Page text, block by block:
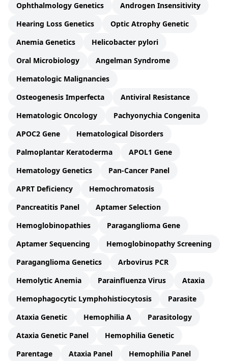
Ophthalmology Genetics
Androgen Insensitivity
Hearing Loss Genetics
Optic Atrophy Genetic
Anemia Genetics
Helicobacter pylori
Oral Microbiology
Angelman Syndrome
Hematologic Malignancies
Osteogenesis Imperfecta
Antiviral Resistance
Hematologic Oncology
Pachyonychia Congenita
APOC2 Gene
Hematological Disorders
Palmoplantar Keratoderma
APOL1 Gene
Hematology Genetics
Pan-Cancer Panel
APRT Deficiency
Hemochromatosis
Pancreatitis Panel
Aptamer Selection
Hemoglobinopathies
Paraganglioma Gene
Aptamer Sequencing
Hemoglobinopathy Screening
Paraganglioma Genetics
Arbovirus PCR
Hemolytic Anemia
Parainfluenza Virus
Ataxia
Hemophagocytic Lymphohistiocytosis
Parasite
Ataxia Genetic
Hemophilia A
Parasitology
Ataxia Genetic Panel
Hemophilia Genetic
Parentage
Ataxia Panel
Hemophilia Panel